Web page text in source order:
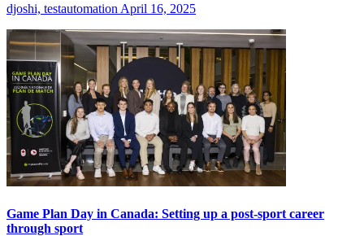
djoshi, testautomation April 16, 2025
Game Plan Day in Canada: Setting up a post-sport career
through sport